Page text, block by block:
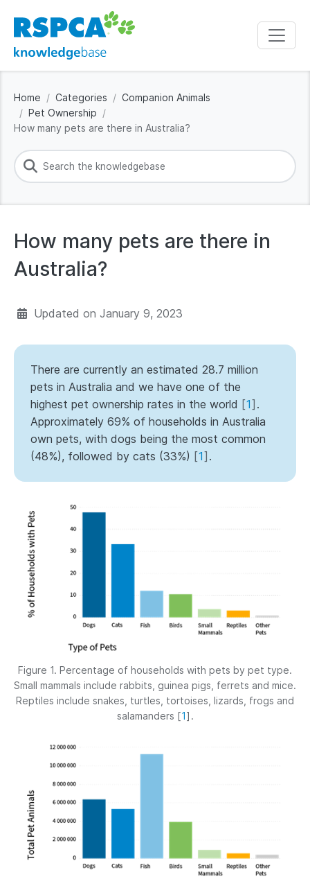
Home Categories
Companion Animals
Pet Ownership
How many pets are there in Australia?
How many pets are there in
Australia?
Updated on January 9, 2023
There are currently an estimated 28.7 million
pets in Australia and we have one of the
highest pet ownership rates in the world [1] .
Approximately 69% of households in Australia
own pets, with dogs being the most common
(48%), followed by cats (33%) [1] .
Figure 1. Percentage of households with pets by pet type.
Small mammals include rabbits, guinea pigs, ferrets and mice.
Reptiles include snakes, turtles, tortoises, lizards, frogs and
salamanders [1 ] .